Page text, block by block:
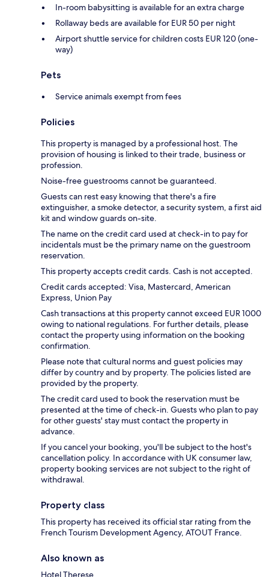
In-room babysitting is available for an extra charge
Rollaway beds are available for EUR 50 per night
Airport shuttle service for children costs EUR 120 (one-
way)
Pets
Service animals exempt from fees
Policies
This property is managed by a professional host. The
provision of housing is linked to their trade, business or
profession.
Noise-free guestrooms cannot be guaranteed.
Guests can rest easy knowing that there's a fire
extinguisher, a smoke detector, a security system, a first aid
kit and window guards on-site.
The name on the credit card used at check-in to pay for
incidentals must be the primary name on the guestroom
reservation.
This property accepts credit cards. Cash is not accepted.
Credit cards accepted: Visa, Mastercard, American
Express, Union Pay
Cash transactions at this property cannot exceed EUR 1000
owing to national regulations. For further details, please
contact the property using information on the booking
confirmation.
Please note that cultural norms and guest policies may
differ by country and by property. The policies listed are
provided by the property.
The credit card used to book the reservation must be
presented at the time of check-in. Guests who plan to pay
for other guests' stay must contact the property in
advance.
If you cancel your booking, you'll be subject to the host's
cancellation policy. In accordance with UK consumer law,
property booking services are not subject to the right of
withdrawal.
Property class
This property has received its official star rating from the
French Tourism Development Agency, ATOUT France.
Also known as
Hotel Therese